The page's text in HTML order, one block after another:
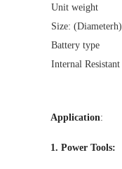
Unit weight
Size: (Diameterh)
Battery type
Internal Resistant
Application:
1. Power Tools: